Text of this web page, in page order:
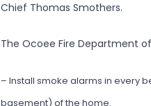
Chief Thomas Smothers.
The Ocoee Fire Department
– Install smoke alarms in every
basement) of the home.